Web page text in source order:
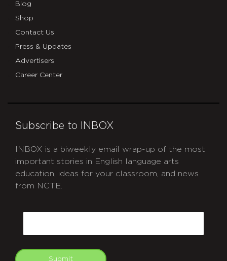
Blog
Shop
Contact Us
Press & Updates
Advertisers
Career Center
Subscribe to INBOX
INBOX is a biweekly email wrap-up of the most
important stories in English language arts
education, ideas for your classroom, and news
from NCTE.
Submit